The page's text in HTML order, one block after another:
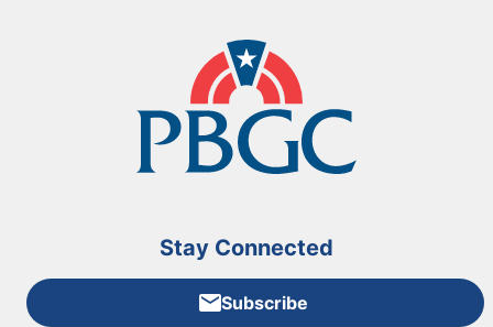
Stay Connected
Subscribe